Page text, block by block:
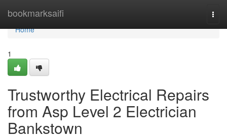
bookmarksaifi
Home
Home
1
Trustworthy Electrical Repairs
from Asp Level 2 Electrician
Bankstown